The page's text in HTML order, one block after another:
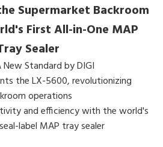
Supermarket Backroom
First All-in-One MAP
Sealer
Standard by DIGI
the LX-5600, revolutionizing
operations
and efficiency with the world's
label MAP tray sealer